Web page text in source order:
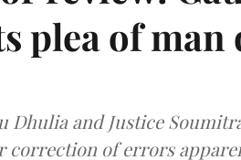
plea of man
Dhulia and Justice
correction of errors